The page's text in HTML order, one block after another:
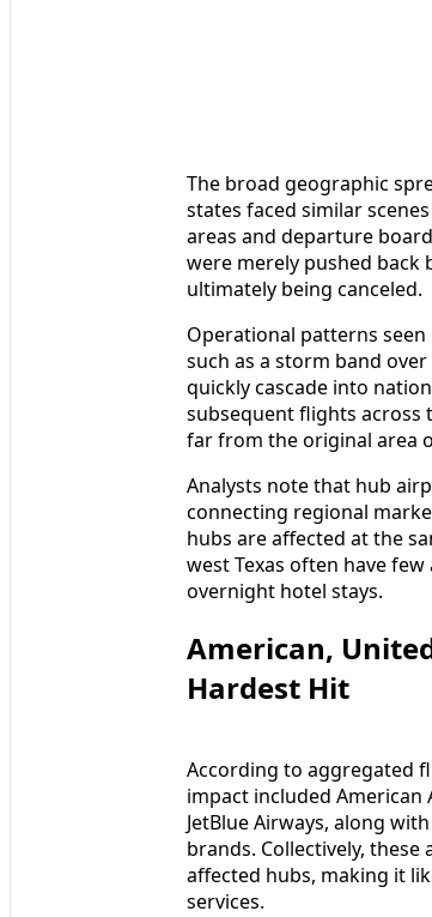
The broad geographic
states faced similar
areas and departure
were merely pushed back
ultimately being canceled.
Operational patterns
such as a storm band
quickly cascade into
subsequent flights across
far from the original area
Analysts note that hub
connecting regional
hubs are affected at the
west Texas often have
overnight hotel stays.
American,
Hardest Hit
According to aggregated
impact included American
JetBlue Airways, along
brands. Collectively,
affected hubs, making it
services.